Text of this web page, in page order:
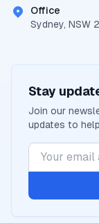
Office
Sydney, NSW
Stay
Join our
updates to